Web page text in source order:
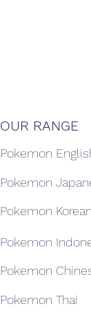
OUR RANGE
Pokemon
Pokemon
Pokemon Korean
Pokemon
Pokemon
Pokemon Thai